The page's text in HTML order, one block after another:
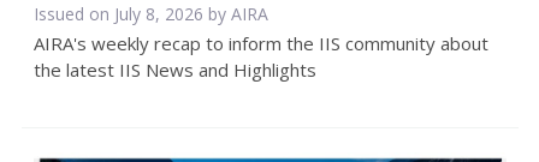
Issued on July 8, 2026 by AIRA
AIRA's weekly recap to inform the IIS community about
the latest IIS News and Highlights